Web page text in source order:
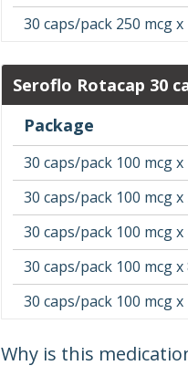
30 caps/pack 250 mcg x
Seroflo Rotacap 30
Package
30 caps/pack 100 mcg x
30 caps/pack 100 mcg x
30 caps/pack 100 mcg x
30 caps/pack 100 mcg x
30 caps/pack 100 mcg x
Why is this